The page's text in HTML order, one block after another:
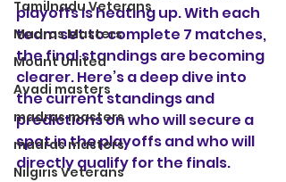
Tamilnadu Veterans
Madras Masters
Mount United
Avadi masters
madras masters
madras masters
Nilgiris Veterans
playoffs is heating up. With each
team set to complete 7 matches,
the final standings are becoming
clearer. Here’s a deep dive into
the current standings and
predictions on who will secure a
spot in the playoffs and who will
directly qualify for the finals.